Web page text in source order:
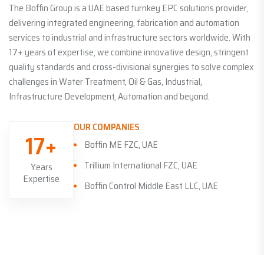
The Boffin Group is a UAE based turnkey EPC solutions provider,
delivering integrated engineering, fabrication and automation
services to industrial and infrastructure sectors worldwide. With
17+ years of expertise, we combine innovative design, stringent
quality standards and cross-divisional synergies to solve complex
challenges in Water Treatment, Oil & Gas, Industrial,
Infrastructure Development, Automation and beyond.
17+
Years
Expertise
OUR COMPANIES
Boffin ME FZC, UAE
Trillium International FZC, UAE
Boffin Control Middle East LLC, UAE